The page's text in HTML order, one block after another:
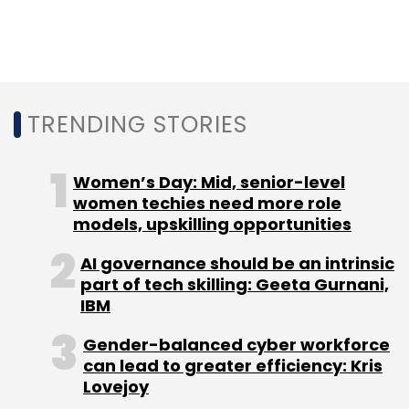
The company works with leading brands,
including Fortune 500 giants, across verticals.
Bank,
HDFC Bank, Audi, Yamaha, Air Asia, and
Sony.
Conversation intelligence startup Enthu.ai
secures capital
Chandigarh based conversation intelligence
startup Enthu.ai has secured $200,000 (Rs 1.50
crore) in an early-stage funding round, led by
TRENDING STORIES
Women’s Day: Mid, senior-level
women techies need more role
models, upskilling opportunities
AI governance should be an intrinsic
part of tech skilling: Geeta Gurnani,
IBM
Gender-balanced cyber workforce
can lead to greater efficiency: Kris
Lovejoy